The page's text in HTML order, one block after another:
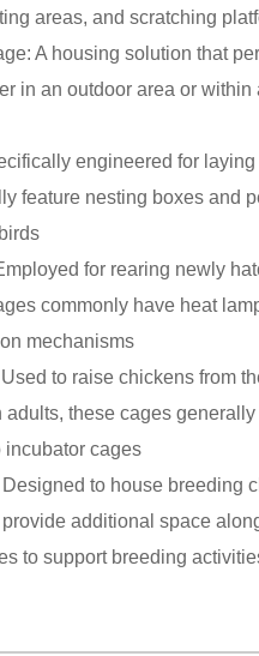
areas, and scratching
A housing solution that
in an outdoor area or within
engineered for laying
feature nesting boxes and
for rearing newly
commonly have heat
mechanisms
to raise chickens from
adults, these cages generally
incubator cages
to house breeding
additional space
to support breeding